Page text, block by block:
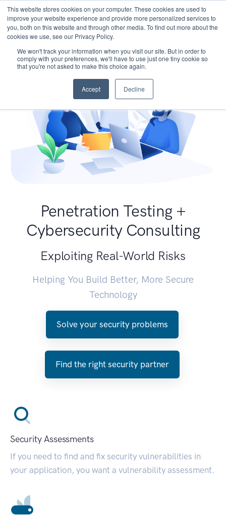
This website stores cookies on your computer. These cookies are used to
improve your website experience and provide more personalized services to
you, both on this website and through other media. To find out more about the
cookies we use, see our Privacy Policy.
We won't track your information when you visit our site. But in order to
comply with your preferences, we'll have to use just one tiny cookie so
that you're not asked to make this choice again.
Accept Decline
Penetration Testing +
Cybersecurity Consulting
Exploiting Real-World Risks
Helping You Build Better, More Secure
Technology
Solve your security problems
Find the right security partner
Security Assessments
If you need to find and fix security vulnerabilities in
your application, you want a vulnerability assessment.